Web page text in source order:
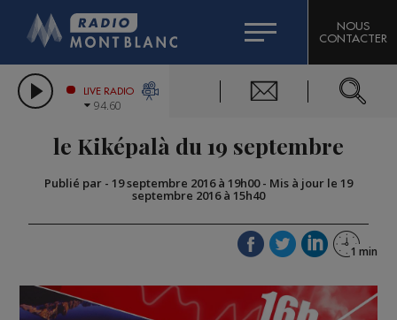
LES CHRONIQUES DE L'EXPERT
CITIZEN MACHINERY
GRAND MASSIF DOMAINES SKIABLES
BIGARD
COMPAGNIE DU MONT-BLANC
NOUS
CONTACTER
LIVE RADIO
94.60
le Kiképalà du 19 septembre
Publié par - 19 septembre 2016 à 19h00- Mis à jour le 19
septembre 2016 à 15h40